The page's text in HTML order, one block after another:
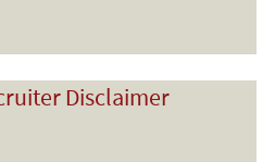
Disclaimer